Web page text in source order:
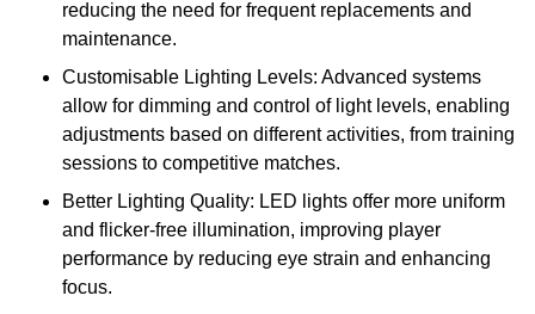
reducing the need for frequent replacements and
maintenance.
Customisable Lighting Levels: Advanced systems
allow for dimming and control of light levels, enabling
adjustments based on different activities, from training
sessions to competitive matches.
Better Lighting Quality: LED lights offer more uniform
and flicker-free illumination, improving player
performance by reducing eye strain and enhancing
focus.